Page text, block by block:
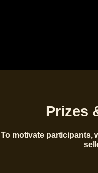
Prizes
To motivate participants,